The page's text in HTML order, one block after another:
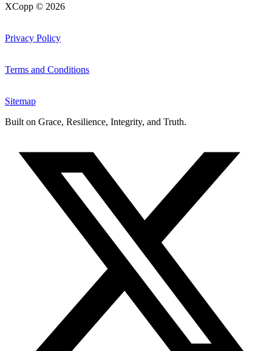
XCopp © 2026
Privacy Policy
Terms and Conditions
Sitemap
Built on Grace, Resilience, Integrity, and Truth.